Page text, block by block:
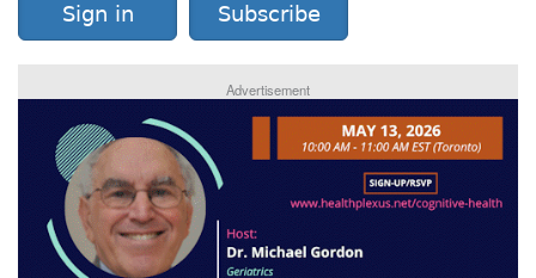
Sign in Subscribe
Advertisement